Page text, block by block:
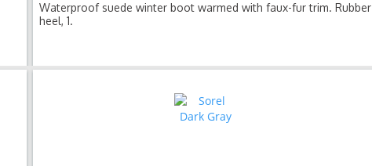
Waterproof suede winter boot warmed with faux-fur trim. Rubber
heel, 1.